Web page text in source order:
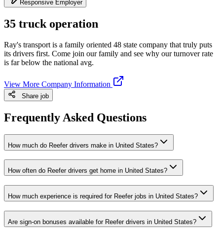
Responsive Employer
35 truck operation
Ray's transport is a family oriented 48 state company that truly puts
its drivers first. Come join our family and see why our turnover rate
is far below the national avg.
View More Company Information
Share job
Frequently Asked Questions
How much do Reefer drivers make in United States?
How often do Reefer drivers get home in United States?
How much experience is required for Reefer jobs in United States?
Are sign-on bonuses available for Reefer drivers in United States?